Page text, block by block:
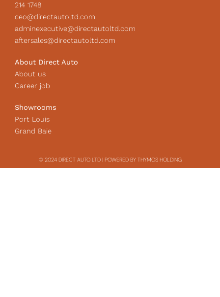
214 1748
ceo@directautoltd.com
adminexecutive@directautoltd.com
aftersales@directautoltd.com
About Direct Auto
About us
Career job
Showrooms
Port Louis
Grand Baie
© 2024 DIRECT AUTO LTD | POWERED BY THYMOS HOLDING